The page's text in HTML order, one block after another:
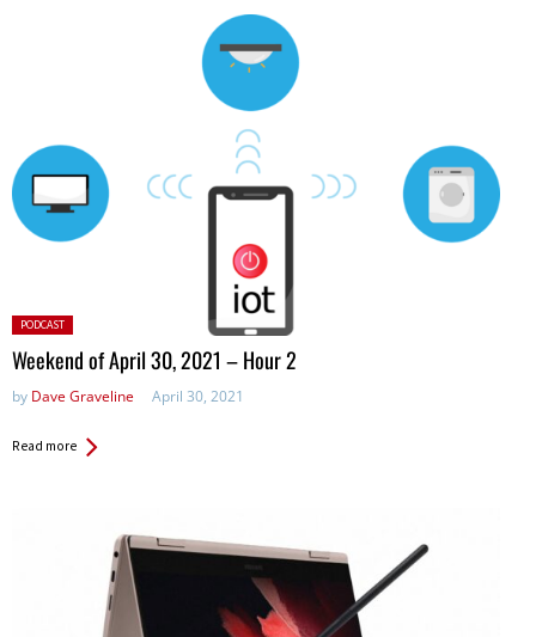
Posted
in:
PODCAST
Weekend of April 30, 2021 – Hour 2
by Dave Graveline April 30, 2021
Read more